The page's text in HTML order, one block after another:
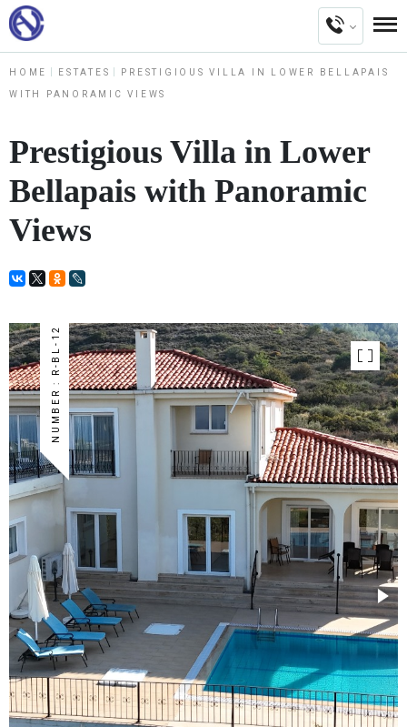
HOME ESTATES PRESTIGIOUS VILLA IN LOWER BELLAPAIS
WITH PANORAMIC VIEWS
Prestigious Villa in Lower
Bellapais with Panoramic
Views
NUMBER : R-BL-12